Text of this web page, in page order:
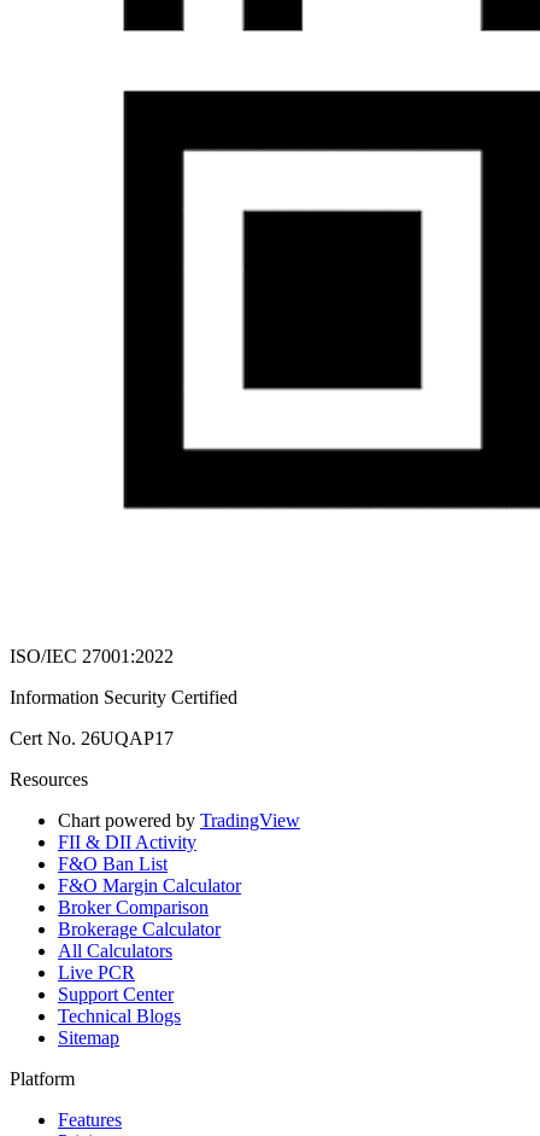
ISO/IEC 27001:2022
Information Security Certified
Cert No. 26UQAP17
Resources
Chart powered by TradingView
FII & DII Activity
F&O Ban List
F&O Margin Calculator
Broker Comparison
Brokerage Calculator
All Calculators
Live PCR
Support Center
Technical Blogs
Sitemap
Platform
Features